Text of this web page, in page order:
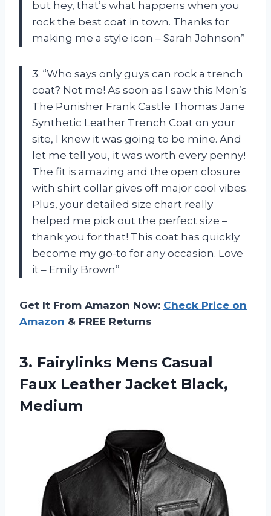
but hey, that’s what happens when you
rock the best coat in town. Thanks for
making me a style icon – Sarah Johnson”
3. “Who says only guys can rock a trench
coat? Not me! As soon as I saw this Men’s
The Punisher Frank Castle Thomas Jane
Synthetic Leather Trench Coat on your
site, I knew it was going to be mine. And
let me tell you, it was worth every penny!
The fit is amazing and the open closure
with shirt collar gives off major cool vibes.
Plus, your detailed size chart really
helped me pick out the perfect size –
thank you for that! This coat has quickly
become my go-to for any occasion. Love
it – Emily Brown”
Get It From Amazon Now: Check Price on
Amazon & FREE Returns
3. Fairylinks Mens Casual
Faux Leather Jacket Black,
Medium